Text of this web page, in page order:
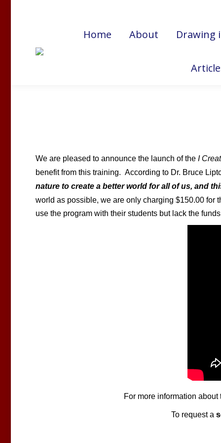
Home About Drawing
We are pleased to announce the launch of the I
benefit from this training. According to Dr. Bruce
nature to create a better world for all of us, and
world as possible, we are only charging $150.00 for
use the program with their students but lack the
For more information about
To request a